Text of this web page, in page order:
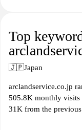
Top
🇯🇵Japan
arclandservice.co.jp
505.8K monthly visits
31K from the